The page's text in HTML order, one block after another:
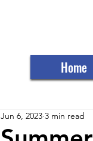
Home
Jun 6, 2023 3 min read